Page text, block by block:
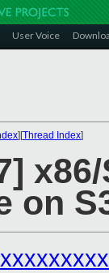
User Voice
][Thread Index]
on